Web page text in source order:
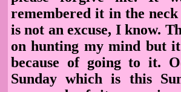
remembered it in the
is not an excuse, I know.
on hunting my mind but
because of going to it.
Sunday which is this